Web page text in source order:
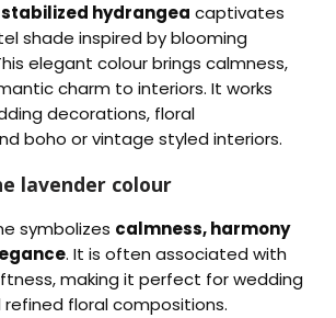
hydrangea captivates
shade inspired by blooming
elegant colour brings calmness,
charm to interiors. It works
decorations, floral
boho or vintage styled interiors.
lavender colour
symbolizes calmness, harmony
. It is often associated with
making it perfect for wedding
floral compositions.